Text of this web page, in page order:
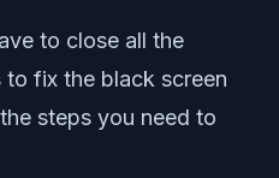
to close all the
fix the black screen
steps you need to